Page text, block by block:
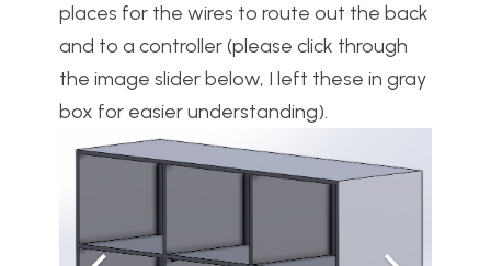
places for the wires to route out the back
and to a controller (please click through
the image slider below, I left these in gray
box for easier understanding).